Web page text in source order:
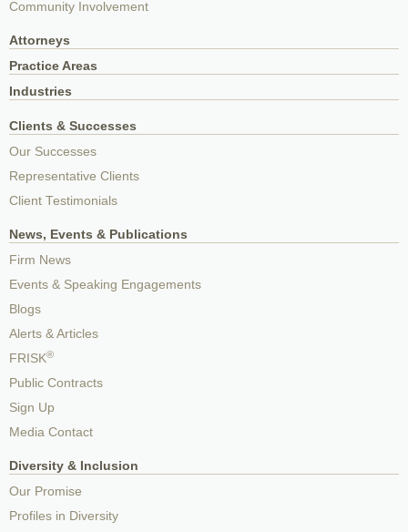
Community Involvement
Attorneys
Practice Areas
Industries
Clients & Successes
Our Successes
Representative Clients
Client Testimonials
News, Events & Publications
Firm News
Events & Speaking Engagements
Blogs
Alerts & Articles
FRISK®
Public Contracts
Sign Up
Media Contact
Diversity & Inclusion
Our Promise
Profiles in Diversity